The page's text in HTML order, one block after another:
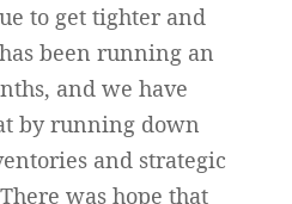
to get tighter and
been running an
and we have
by running down
and strategic
was hope that